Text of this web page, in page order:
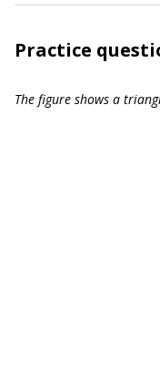
Practice
The figure shows a